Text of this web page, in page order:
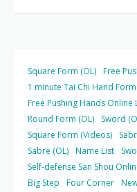
Square Form (OL) Free
1 minute Tai Chi Hand Form
Free Pushing Hands Online
Round Form (OL)
Sword
Square Form (Videos)
Sabre (OL) Name List
Self-defense San Shou
Big Step
Four Corner